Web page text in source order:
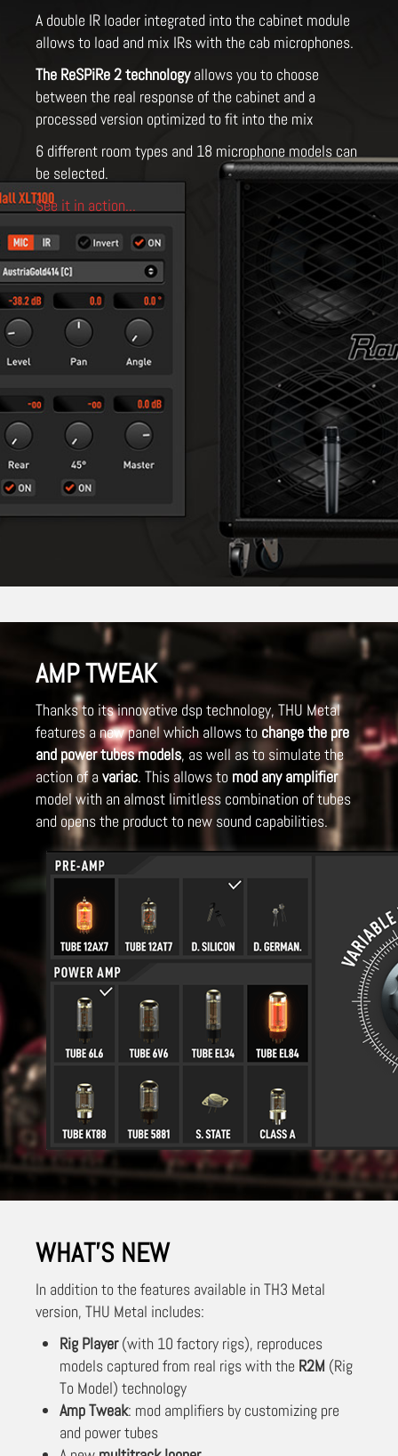
A double IR loader integrated into the cabinet module
allows to load and mix IRs with the cab microphones.
The ReSPiRe 2 technologyallows you to choose
between the real response of the cabinet and a
processed version optimized to fit into the mix
6 different room types and 18 microphone models can
be selected.
See it in action...
AMP TWEAK
Thanks to its innovative dsp technology, THU Metal
features a new panel which allows to change the pre
and power tubes models, as well as to simulate the
action of a variac. This allows to mod any amplifier
model with an almost limitless combination of tubes
and opens the product to new sound capabilities.
WHAT'S NEW
In addition to the features available in TH3 Metal
version, THU Metal includes:
Rig Player(with 10 factory rigs), reproduces
models captured from real rigs with the R2M (Rig
To Model) technology
Amp Tweak: mod amplifiers by customizing pre
and power tubes